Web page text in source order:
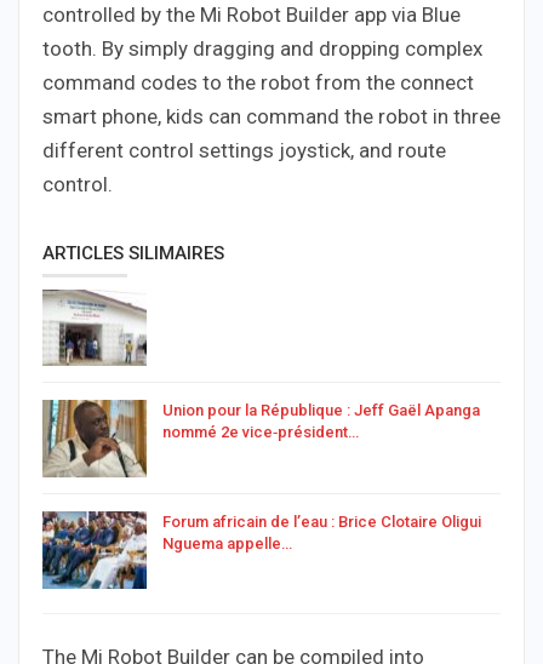
controlled by the Mi Robot Builder app via Blue
tooth. By simply dragging and dropping complex
command codes to the robot from the connect
smart phone, kids can command the robot in three
different control settings joystick, and route
control.
ARTICLES SILIMAIRES
Union pour la République : Jeff Gaël Apanga
nommé 2e vice‑président…
Forum africain de l’eau : Brice Clotaire Oligui
Nguema appelle…
The Mi Robot Builder can be compiled into